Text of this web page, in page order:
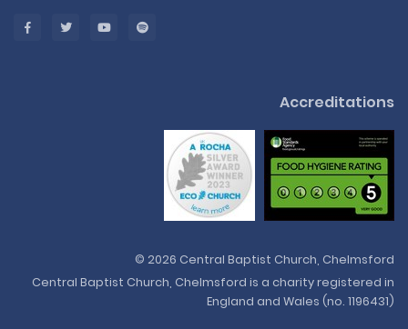
Accreditations
© 2026 Central Baptist Church, Chelmsford
Central Baptist Church, Chelmsford is a charity registered in
England and Wales (no. 1196431)